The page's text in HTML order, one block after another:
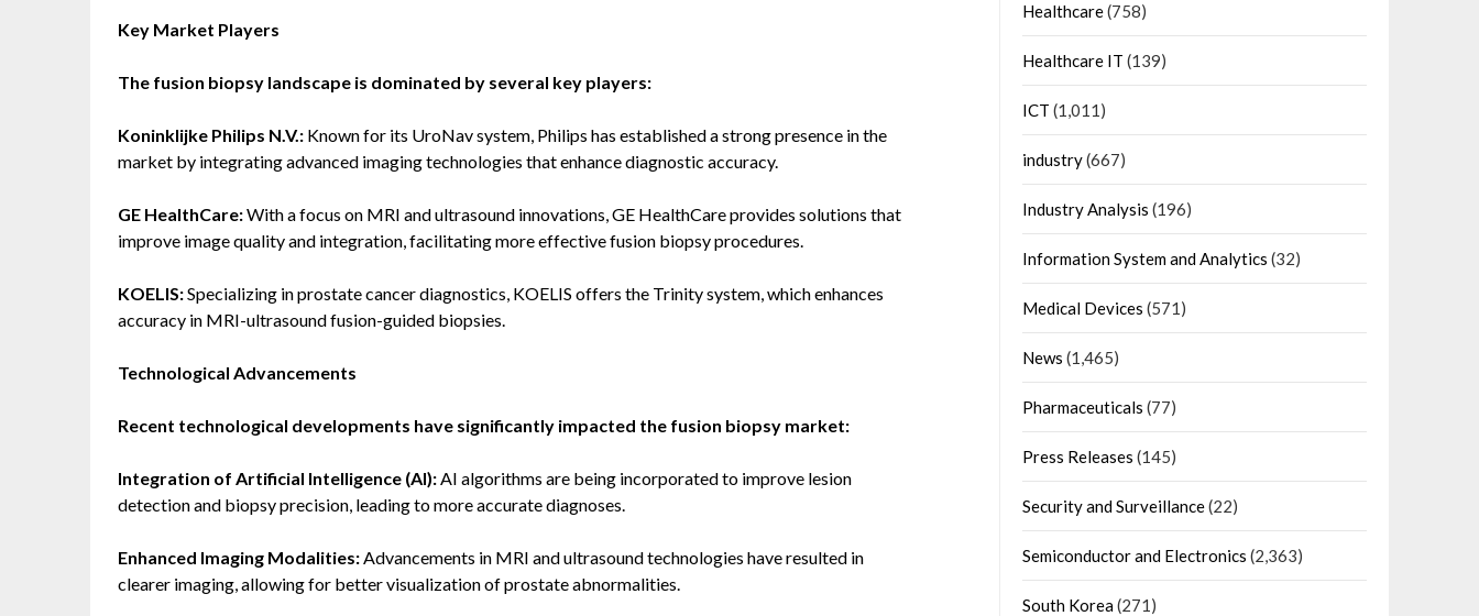
Key Market Players
The fusion biopsy landscape is dominated by several key players:
Koninklijke Philips N.V.: Known for its UroNav system, Philips has established a strong presence in the
market by integrating advanced imaging technologies that enhance diagnostic accuracy.
GE HealthCare:With a focus on MRI and ultrasound innovations, GE HealthCare provides solutions that
improve image quality and integration, facilitating more effective fusion biopsy procedures.
KOELIS:Specializing in prostate cancer diagnostics, KOELIS offers the Trinity system, which enhances
accuracy in MRI-ultrasound fusion-guided biopsies.
Technological Advancements
Recent technological developments have significantly impacted the fusion biopsy market:
Integration of Artificial Intelligence (AI):AI algorithms are being incorporated to improve lesion
detection and biopsy precision, leading to more accurate diagnoses.
Enhanced Imaging Modalities:Advancements in MRI and ultrasound technologies have resulted in
clearer imaging, allowing for better visualization of prostate abnormalities.
Healthcare(758)
Healthcare IT (139)
ICT (1,011)
industry(667)
Industry Analysis (196)
Information System and Analytics (32)
Medical Devices (571)
News (1,465)
Pharmaceuticals (77)
Press Releases (145)
Security and Surveillance(22)
Semiconductor and Electronics (2,363)
South Korea(271)